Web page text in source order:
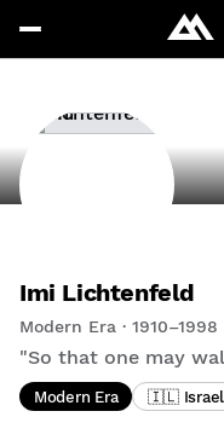
Imi Lichtenfeld
Modern Era ·
"So that one may
Modern Era 🇮🇱 Israel